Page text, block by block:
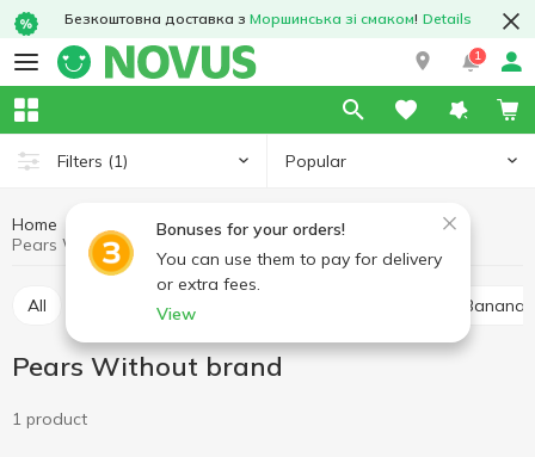
Безкоштовна доставка з Моршинська зі смаком! Details
1
Filters (1) Popular
Bonuses for your orders!
You can use them to pay for delivery
or extra fees.
View
Home Fruits and vegetables Dried fruits
Pears Without brand
All
Pears Without brand
1 product